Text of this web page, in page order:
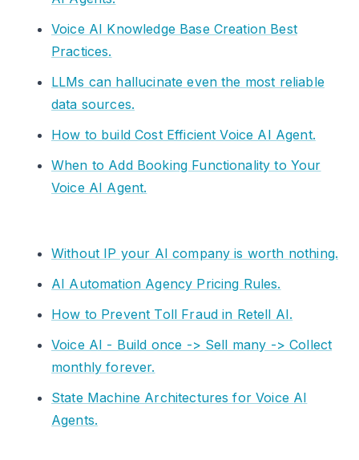
Voice AI Knowledge Base Creation Best
Practices.
LLMs can hallucinate even the most reliable
data sources.
How to build Cost Efficient Voice AI Agent.
When to Add Booking Functionality to Your
Voice AI Agent.
Without IP your AI company is worth nothing.
AI Automation Agency Pricing Rules.
How to Prevent Toll Fraud in Retell AI.
Voice AI - Build once -> Sell many -> Collect
monthly forever.
State Machine Architectures for Voice AI
Agents.